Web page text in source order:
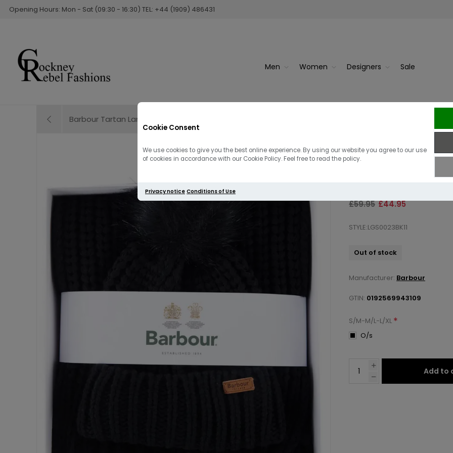
Cookie Consent
We use cookies to give you the best online experience. By using our website you agree to our use
of cookies in accordance with our Cookie Policy. Feel free to read the policy.
Privacy notice Conditions of Use
Opening Hours: Mon - Sat (09:30 - 16:30) TEL: +44 (1909) 486431
Men Women Designers Sale
Barbour Tartan Lambswool Scarf | Dress Tartan
Barbour
Gift Set | Black
£59.95 £44.95
STYLE:LGS0023BK11
Out of stock
Manufacturer: Barbour
GTIN: 0192569943109
S/M-M/L-L/XL *
O/s
Add to